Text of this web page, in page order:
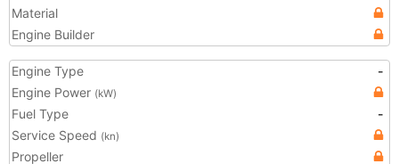
Material
Engine Builder
Engine Type
-
Engine Power (kW)
Fuel Type
-
Service Speed (kn)
Propeller